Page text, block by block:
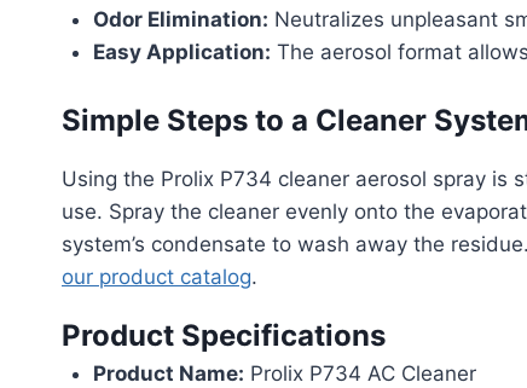
Odor Elimination: Neutralizes unpleasant
Easy Application: The aerosol format
Simple Steps to a Cleaner
Using the Prolix P734 cleaner aerosol spray
use. Spray the cleaner evenly onto the
system’s condensate to wash away the
our product catalog.
Product Specifications
Product Name: Prolix P734 AC Cleaner